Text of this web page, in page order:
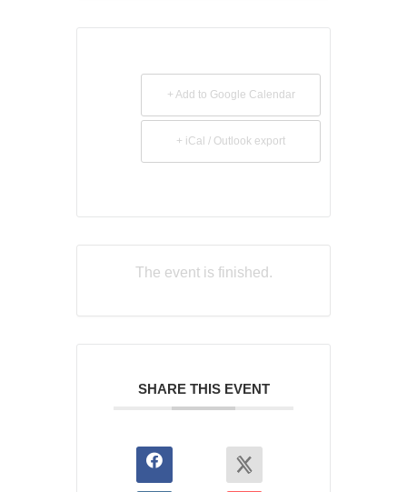
+ Add to Google Calendar
+ iCal / Outlook export
The event is finished.
SHARE THIS EVENT